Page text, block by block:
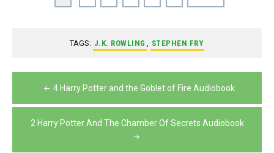
TAGS: J.K. ROWLING STEPHEN FRY
Post
navigation
4 Harry Potter and the Goblet of Fire Audiobook
2 Harry Potter And The Chamber Of Secrets Audiobook